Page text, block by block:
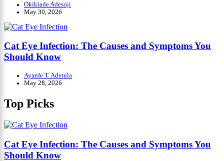
Okikiade Adesoji
May 30, 2026
Cat Eye Infection: The Causes and Symptoms You
Should Know
Ayanfe T. Adetula
May 28, 2026
Top Picks
Cat Eye Infection: The Causes and Symptoms You
Should Know